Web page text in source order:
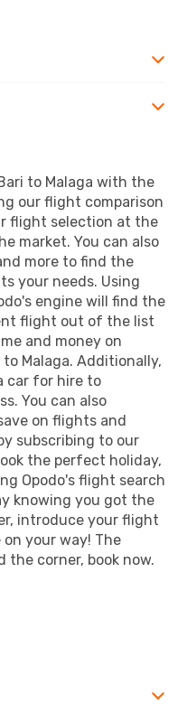
to Malaga with the
our flight comparison
flight selection at the
market. You can also
more to find the
your needs. Using
engine will find the
flight out of the list
and money on
Malaga. Additionally,
car for hire to
You can also
on flights and
subscribing to our
the perfect holiday,
Opodo's flight search
knowing you got the
introduce your flight
your way! The
corner, book now.